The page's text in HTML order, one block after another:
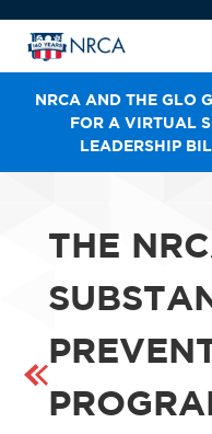
NRCA AND THE GLO
FOR A VIRTUAL
LEADERSHIP
THE